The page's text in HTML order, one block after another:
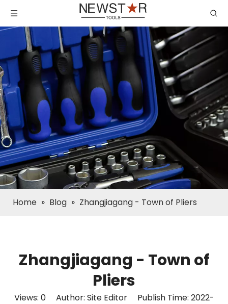
Home » Blog » Zhangjiagang - Town of Pliers
Zhangjiagang - Town of
Pliers
Views: 0Author: Site Editor Publish Time: 2022-